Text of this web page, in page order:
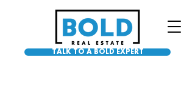
TALK TO A BOLD EXPERT